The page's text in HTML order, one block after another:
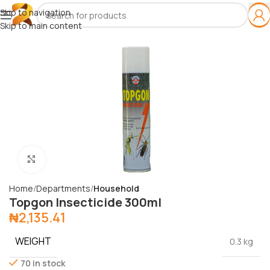
Skip to navigation
Skip to main content
Home Departments Household
Topgon Insecticide 300ml
₦2,135.41
WEIGHT
0.3 kg
70 in stock